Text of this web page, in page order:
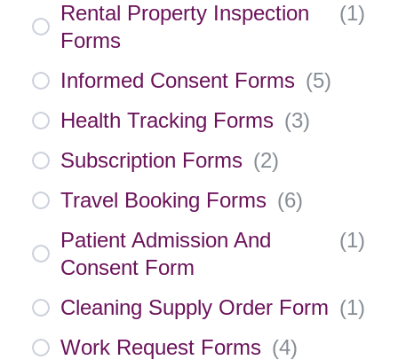
Rental Property Inspection
Forms
(1)
Informed Consent Forms (5)
Health Tracking Forms (3)
Subscription Forms (2)
Travel Booking Forms (6)
Patient Admission And
Consent Form
(1)
Cleaning Supply Order Form (1)
Work Request Forms (4)